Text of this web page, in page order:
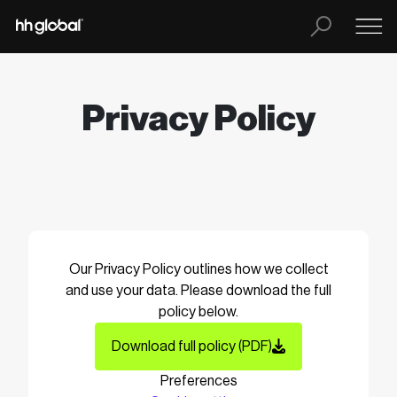
Privacy Policy
Our Privacy Policy outlines how we collect
and use your data. Please download the full
policy below.
Download full policy (PDF)
Preferences